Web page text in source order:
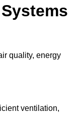
quality, energy
ventilation,